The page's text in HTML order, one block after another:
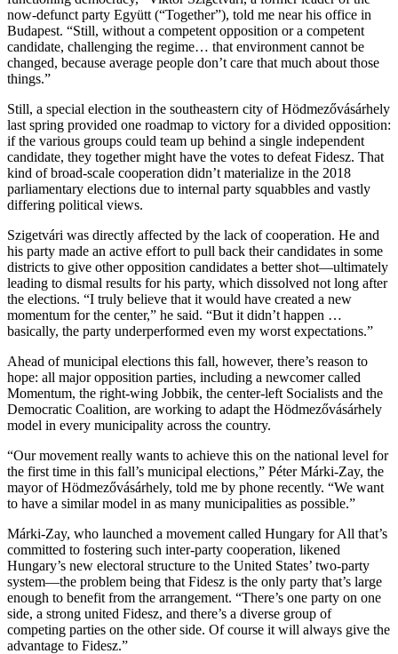
now-defunct party Együtt (“Together”), told me near his office in
Budapest. “Still, without a competent opposition or a competent
candidate, challenging the regime… that environment cannot be
changed, because average people don’t care that much about those
things.”
Still, a special election in the southeastern city of Hödmezővásárhely
last spring provided one roadmap to victory for a divided opposition:
if the various groups could team up behind a single independent
candidate, they together might have the votes to defeat Fidesz. That
kind of broad-scale cooperation didn’t materialize in the 2018
parliamentary elections due to internal party squabbles and vastly
differing political views.
Szigetvári was directly affected by the lack of cooperation. He and
his party made an active effort to pull back their candidates in some
districts to give other opposition candidates a better shot—ultimately
leading to dismal results for his party, which dissolved not long after
the elections. “I truly believe that it would have created a new
momentum for the center,” he said. “But it didn’t happen …
basically, the party underperformed even my worst expectations.”
Ahead of municipal elections this fall, however, there’s reason to
hope: all major opposition parties, including a newcomer called
Momentum, the right-wing Jobbik, the center-left Socialists and the
Democratic Coalition, are working to adapt the Hödmezővásárhely
model in every municipality across the country.
“Our movement really wants to achieve this on the national level for
the first time in this fall’s municipal elections,” Péter Márki-Zay, the
mayor of Hödmezővásárhely, told me by phone recently. “We want
to have a similar model in as many municipalities as possible.”
Márki-Zay, who launched a movement called Hungary for All that’s
committed to fostering such inter-party cooperation, likened
Hungary’s new electoral structure to the United States’ two-party
system—the problem being that Fidesz is the only party that’s large
enough to benefit from the arrangement. “There’s one party on one
side, a strong united Fidesz, and there’s a diverse group of
competing parties on the other side. Of course it will always give the
advantage to Fidesz.”